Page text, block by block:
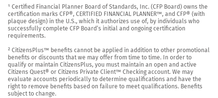
¹ Certified Financial Planner Board of Standards, Inc. (CFP Board) owns the
certification marks CFP®, CERTIFIED FINANCIAL PLANNER™, and CFP® (with
plaque design) in the U.S., which it authorizes use of, by individuals who
successfully complete CFP Board’s initial and ongoing certification
requirements.
² CitizensPlus™ benefits cannot be applied in addition to other promotional
benefits or discounts that we may offer from time to time. In order to
qualify or maintain CitizensPlus, you must maintain an open and active
Citizens Quest® or Citizens Private Client™ Checking account. We may
evaluate accounts periodically to determine qualifications and have the
right to remove benefits based on failure to meet qualifications. Benefits
subject to change.